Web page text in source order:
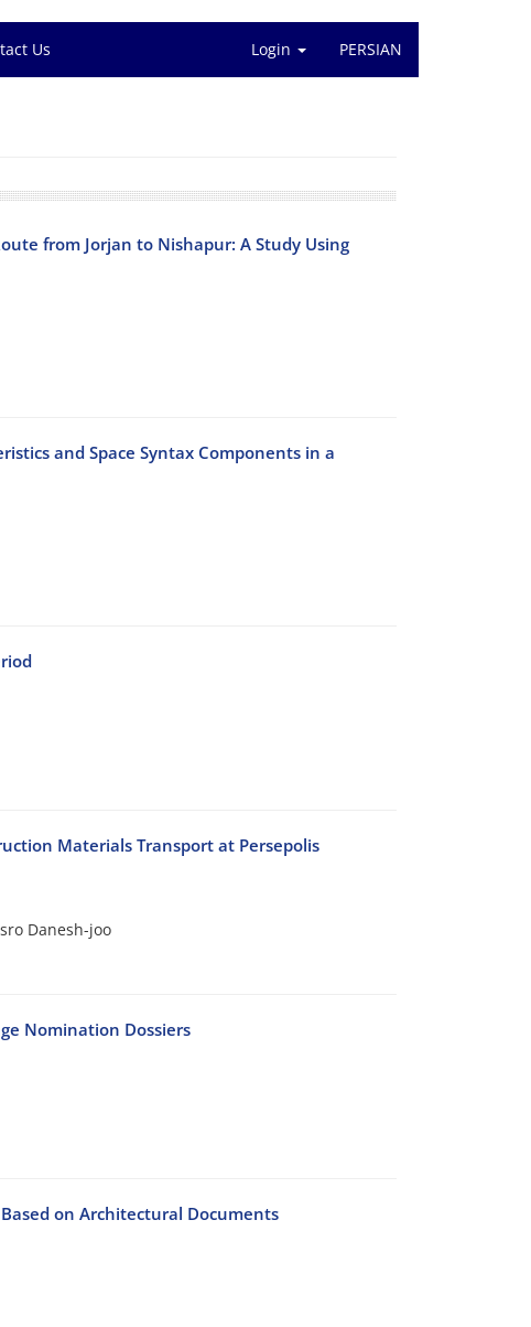
Us Login PERSIAN
from Jorjan to Nishapur: A Study Using
and Space Syntax Components in a
Materials Transport at Persepolis
Danesh-joo
Nomination Dossiers
on Architectural Documents